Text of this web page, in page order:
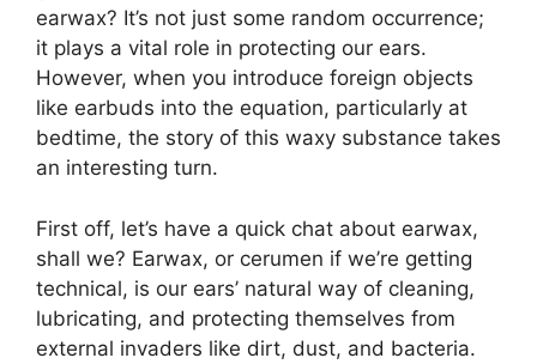
earwax? It’s not just some random occurrence;
it plays a vital role in protecting our ears.
However, when you introduce foreign objects
like earbuds into the equation, particularly at
bedtime, the story of this waxy substance takes
an interesting turn.
First off, let’s have a quick chat about earwax,
shall we? Earwax, or cerumen if we’re getting
technical, is our ears’ natural way of cleaning,
lubricating, and protecting themselves from
external invaders like dirt, dust, and bacteria.